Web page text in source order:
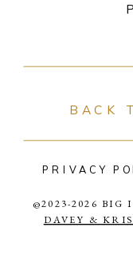
@2023-2026
DAVEY &
BACK
PRIVACY